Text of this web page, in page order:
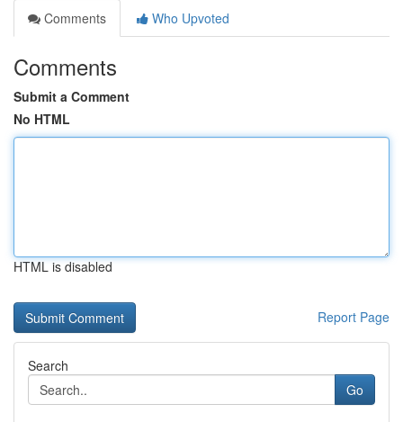
Comments
Who Upvoted
Comments
Submit a Comment
No HTML
HTML is disabled
Report Page
Search
Go